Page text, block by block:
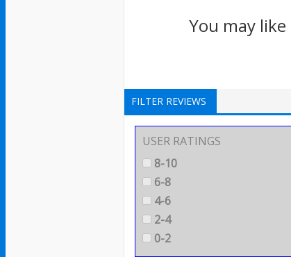
You may
FILTER REVIEWS
USER RATINGS
8-10
6-8
4-6
2-4
0-2